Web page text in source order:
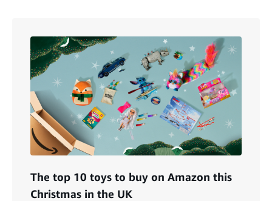
The top 10 toys to buy on Amazon this
Christmas in the UK